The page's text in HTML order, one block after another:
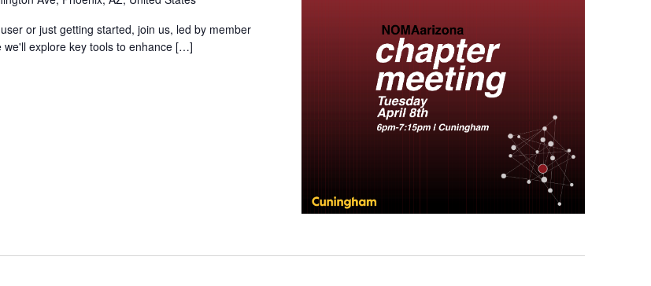
or just getting started, join us, led by member
we'll explore key tools to enhance […]